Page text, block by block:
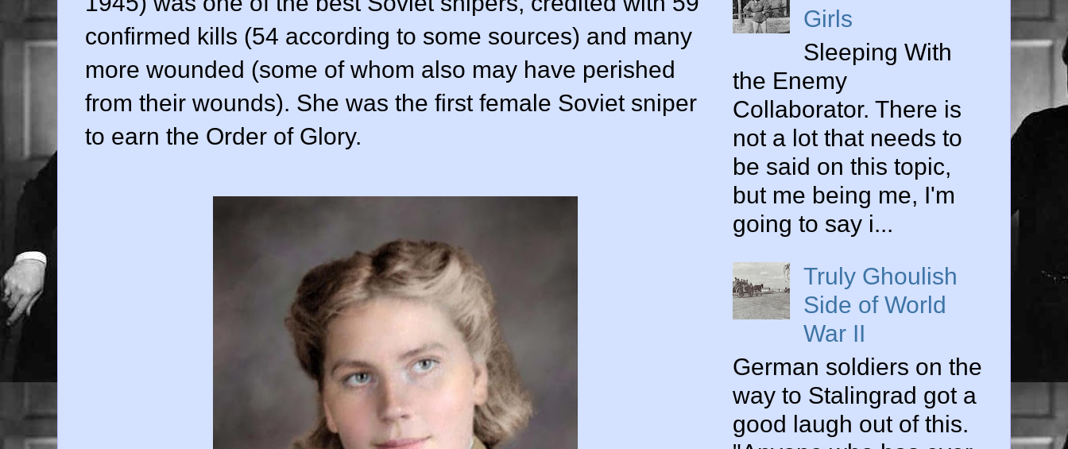
confirmed kills (54 according to some sources) and many
more wounded (some of whom also may have perished
from their wounds). She was the first female Soviet sniper
to earn the Order of Glory.
Girls
Sleeping With
the Enemy
Collaborator. There is
not a lot that needs to
be said on this topic,
but me being me, I'm
going to say i...
Truly Ghoulish
Side of World
War II
German soldiers on the
way to Stalingrad got a
good laugh out of this.